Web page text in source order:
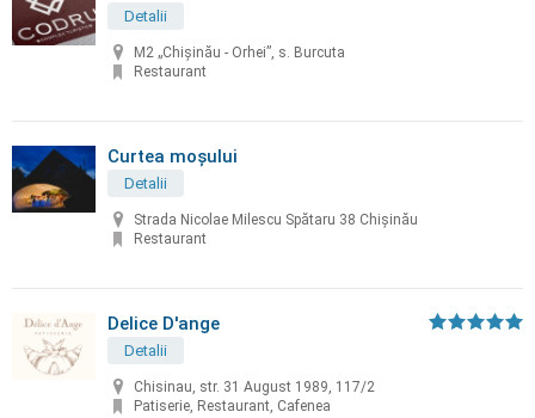
Detalii
M2 „Chișinău - Orhei”, s. Burcuta
Restaurant
Curtea moșului
Detalii
Strada Nicolae Milescu Spătaru 38 Chișinău
Restaurant
Delice D'ange
Detalii
Chisinau, str. 31 August 1989, 117/2
Patiserie, Restaurant, Cafenea